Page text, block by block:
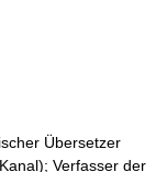
Übersetzer
Verfasser der